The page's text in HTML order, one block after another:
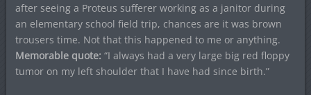
after seeing a Proteus sufferer working as a janitor during
an elementary school field trip, chances are it was brown
trousers time. Not that this happened to me or anything.
Memorable quote: “I always had a very large big red floppy
tumor on my left shoulder that I have had since birth.”